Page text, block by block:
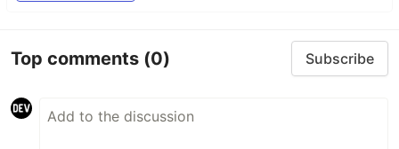
Top comments (0) Subscribe